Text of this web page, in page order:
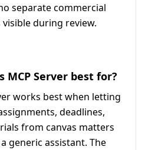
separate commercial
during review.
MCP Server best for?
works best when letting
deadlines,
from canvas matters
generic assistant. The